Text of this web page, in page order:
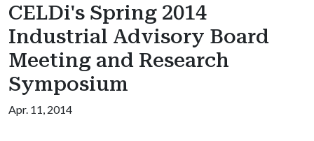
CELDi's Spring 2014
Industrial Advisory Board
Meeting and Research
Symposium
Apr. 11, 2014